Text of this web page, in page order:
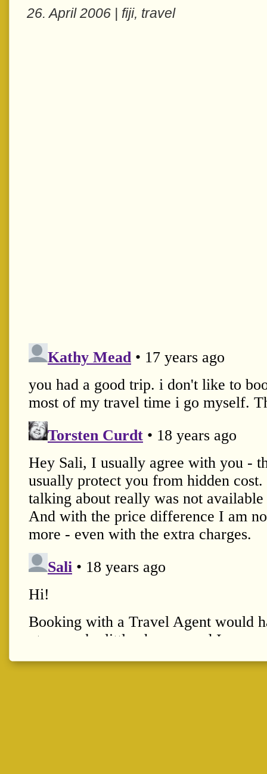
26. April 2006 | fiji, travel